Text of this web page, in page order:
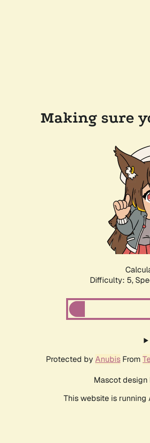
Making sure
Difficulty: 5,
Protected by Anubis From
Mascot design
This website is running